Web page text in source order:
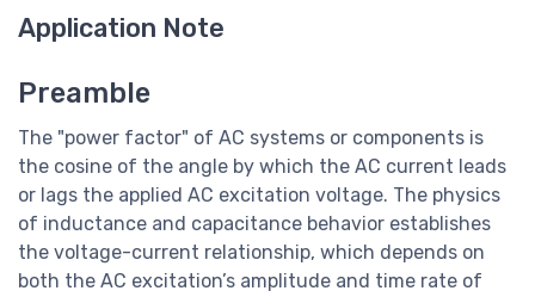
Application Note
Preamble
The "power factor" of AC systems or components is
the cosine of the angle by which the AC current leads
or lags the applied AC excitation voltage. The physics
of inductance and capacitance behavior establishes
the voltage-current relationship, which depends on
both the AC excitation’s amplitude and time rate of